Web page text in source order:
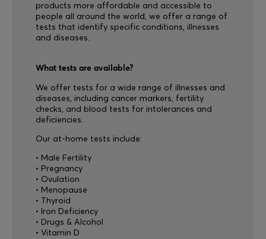
products more affordable and accessible to
people all around the world, we offer a range of
tests that identify specific conditions, illnesses
and diseases.
What tests are available?
We offer tests for a wide range of illnesses and
diseases, including cancer markers, fertility
checks, and blood tests for intolerances and
deficiencies.
Our at-home tests include:
• Male Fertility
• Pregnancy
• Ovulation
• Menopause
• Thyroid
• Iron Deficiency
• Drugs & Alcohol
• Vitamin D